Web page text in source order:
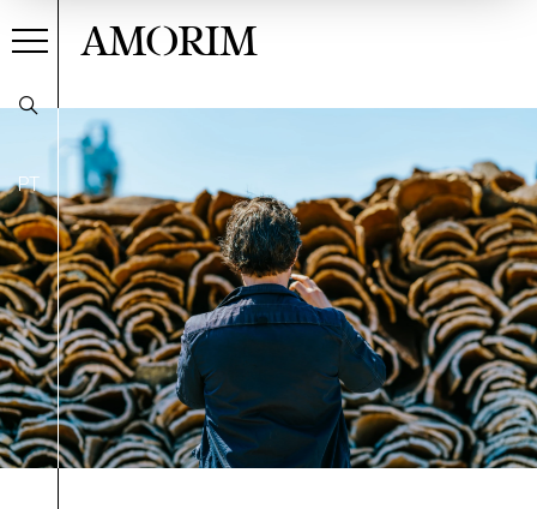
PT
AMORIM